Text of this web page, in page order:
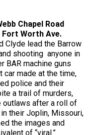
Chapel Road
Fort Worth Ave.
Clyde lead the Barrow
shooting anyone in
BAR machine guns
made at the time,
police and their
a trail of murders,
outlaws after a roll of
their Joplin, Missouri,
the images and
of “viral.”